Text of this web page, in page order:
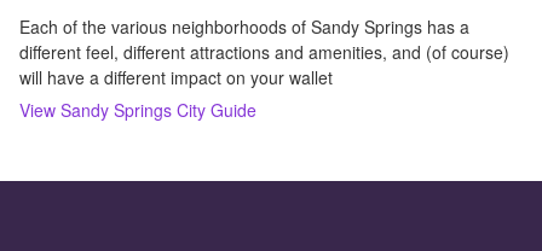
Each of the various neighborhoods of Sandy Springs has a
different feel, different attractions and amenities, and (of course)
will have a different impact on your wallet
View Sandy Springs City Guide